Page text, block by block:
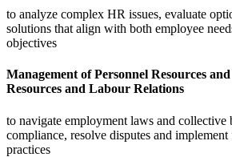
to analyze complex HR issues, evaluate
solutions that align with both employee
objectives
Management of Personnel Resources
Resources and Labour Relations
to navigate employment laws and collective
compliance, resolve disputes and
practices